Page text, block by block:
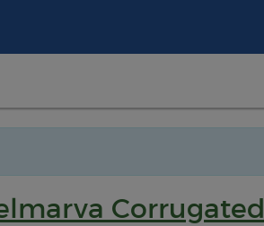
Corrugated